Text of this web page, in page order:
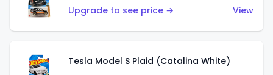
Upgrade to see price →
View
Tesla Model S Plaid (Catalina White)